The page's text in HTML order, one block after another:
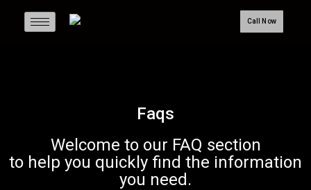
Call Now
Faqs
Welcome to our FAQ section
to help you quickly find the information
you need.